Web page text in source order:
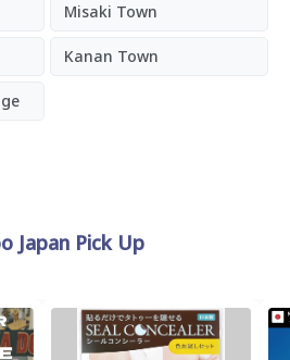
Misaki Town
Kanan Town
Japan Pick Up